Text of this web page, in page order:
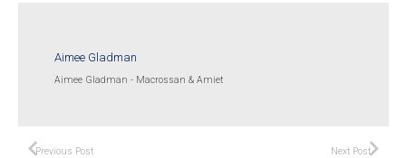
Aimee Gladman
Aimee Gladman - Macrossan & Amiet
Previous Post Next Post